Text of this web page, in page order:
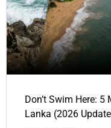
Don’t Swim Here:
Lanka (2026